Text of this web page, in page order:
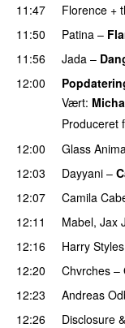
11:47
Florence +
11:50
Patina –
11:56 Jada –
12:00
Vært:
Produceret
12:00
Glass
12:03
Dayyani –
12:07
Camila
12:11
Mabel, Jax
12:16
Harry Styles
12:20
Chvrches –
12:23
Andreas
12:26
Disclosure &